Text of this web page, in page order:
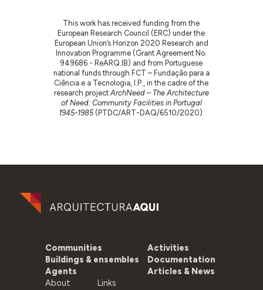
This work has received funding from the
European Research Council (ERC) under the
European Union’s Horizon 2020 Research and
Innovation Programme (Grant Agreement No.
949686 - ReARQ.IB) and from Portuguese
national funds through FCT – Fundação para a
Ciência e a Tecnologia, I.P., in the cadre of the
research projectArchNeed – The Architecture
of Need: Community Facilities in Portugal
1945-1985(PTDC/ART-DAQ/6510/2020).
Communities
Buildings & ensembles
Agents
Activities
Documentation
Articles & News
About
Links